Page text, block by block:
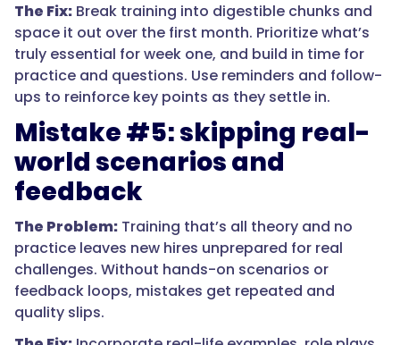
The Fix: Break training into digestible chunks and
space it out over the first month. Prioritize what’s
truly essential for week one, and build in time for
practice and questions. Use reminders and follow-
ups to reinforce key points as they settle in.
Mistake #5: skipping real-
world scenarios and
feedback
The Problem: Training that’s all theory and no
practice leaves new hires unprepared for real
challenges. Without hands-on scenarios or
feedback loops, mistakes get repeated and
quality slips.